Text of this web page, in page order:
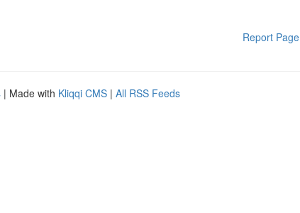
Report Page
| Made with Kliqqi CMS | All RSS Feeds